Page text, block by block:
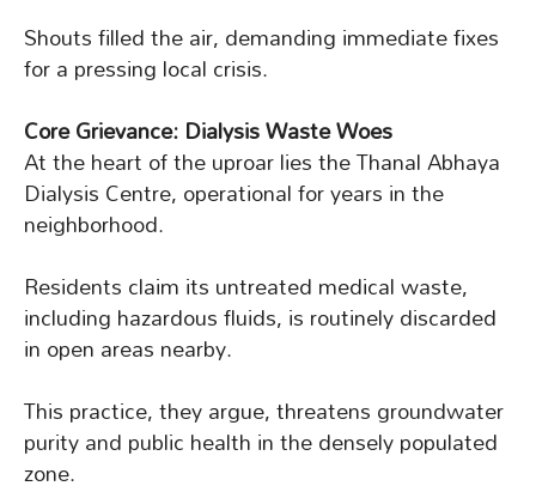
Shouts filled the air, demanding immediate fixes
for a pressing local crisis.
Core Grievance: Dialysis Waste Woes
At the heart of the uproar lies the Thanal Abhaya
Dialysis Centre, operational for years in the
neighborhood.
Residents claim its untreated medical waste,
including hazardous fluids, is routinely discarded
in open areas nearby.
This practice, they argue, threatens groundwater
purity and public health in the densely populated
zone.